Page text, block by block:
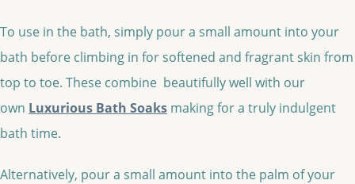
To use in the bath, simply pour a small amount into your
bath before climbing in for softened and fragrant skin from
top to toe. These combine beautifully well with our
own Luxurious Bath Soaks making for a truly indulgent
bath time.
Alternatively, pour a small amount into the palm of your